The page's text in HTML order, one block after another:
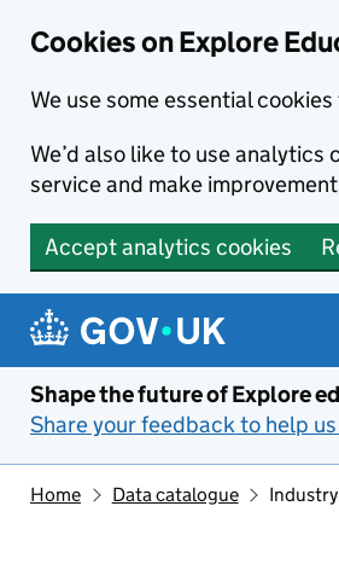
Cookies on Explore
We use some essential
We’d also like to use
service and make
Accept analytics cookies
Shape the future of Explore
Share your feedback to help
Home Data catalogue